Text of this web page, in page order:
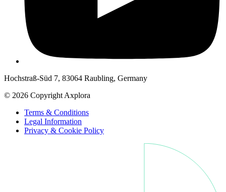
Hochstraß-Süd 7, 83064 Raubling, Germany
© 2026 Copyright Axplora
Terms & Conditions
Legal Information
Privacy & Cookie Policy